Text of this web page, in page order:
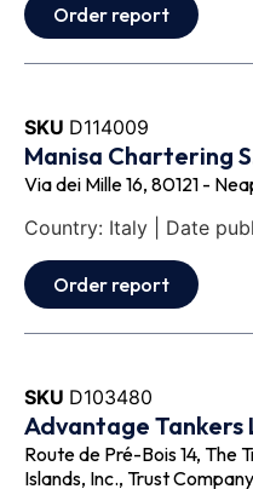
Order report
SKU D114009
Manisa Chartering
Via dei Mille 16, 80121 -
Country: Italy | Date
Order report
SKU D103480
Advantage Tankers
Route de Pré-Bois 14, The
Islands, Inc., Trust